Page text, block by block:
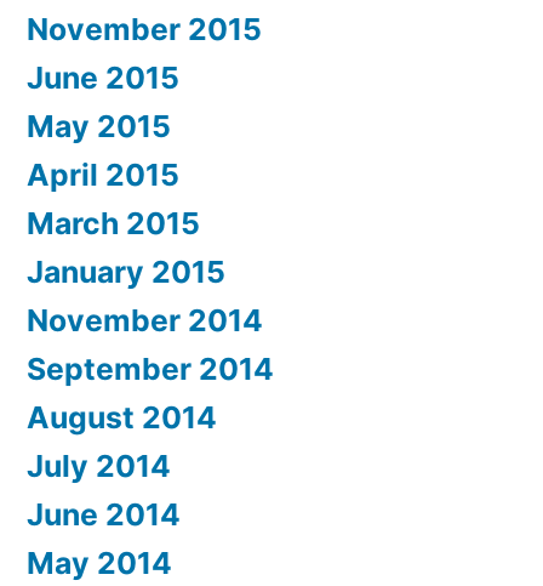
November 2015
June 2015
May 2015
April 2015
March 2015
January 2015
November 2014
September 2014
August 2014
July 2014
June 2014
May 2014